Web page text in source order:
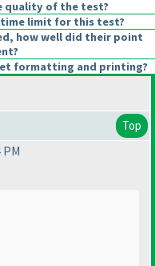
quality of the test?
limit for this test?
how well did their point
formatting and printing?
Top